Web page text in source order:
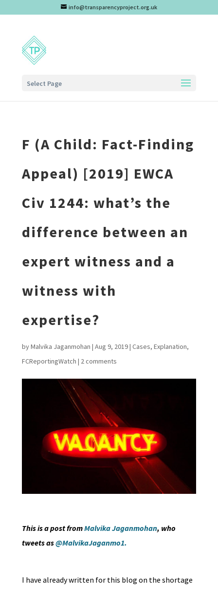
info@transparencyproject.org.uk
Select Page
F (A Child: Fact-Finding
Appeal) [2019] EWCA
Civ 1244: what’s the
difference between an
expert witness and a
witness with
expertise?
byMalvika Jaganmohan | Aug 9, 2019| Cases, Explanation,
FCReportingWatch | 2 comments
This is a post fromMalvika Jaganmohan, who
tweets as@MalvikaJaganmo1.
I have already written for this blog on the shortage